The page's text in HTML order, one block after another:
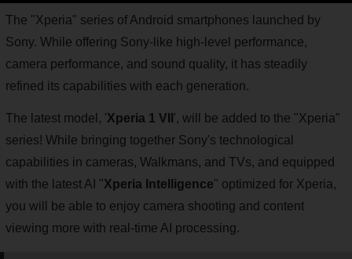
The "Xperia" series of Android smartphones launched by
Sony. While offering Sony-like high-level performance,
camera performance, and sound quality, it has steadily
refined its capabilities with each generation.
The latest model, 'Xperia 1 VII ', will be added to the "Xperia"
series! While bringing together Sony's technological
capabilities in cameras, Walkmans, and TVs, and equipped
with the latest AI "Xperia Intelligence" optimized for Xperia,
you will be able to enjoy camera shooting and content
viewing more with real-time AI processing.